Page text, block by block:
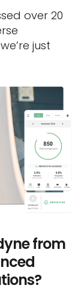
over 20
just
from